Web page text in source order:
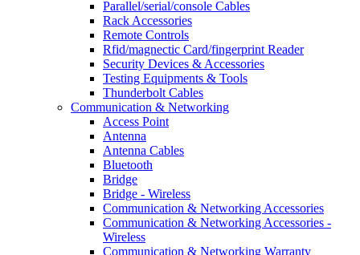
Parallel/serial/console Cables
Rack Accessories
Remote Controls
Rfid/magnectic Card/fingerprint Reader
Security Devices & Accessories
Testing Equipments & Tools
Thunderbolt Cables
Communication & Networking
Access Point
Antenna
Antenna Cables
Bluetooth
Bridge
Bridge - Wireless
Communication & Networking Accessories
Communication & Networking Accessories -
Wireless
Communication & Networking Warranty